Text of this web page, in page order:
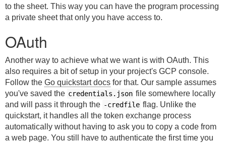
to the sheet. This way you can have the program processing
a private sheet that only you have access to.
OAuth
Another way to achieve what we want is with OAuth. This
also requires a bit of setup in your project's GCP console.
Follow the Go quickstart docs for that. Our sample assumes
you've saved the credentials.json file somewhere locally
and will pass it through the -credfile flag. Unlike the
quickstart, it handles all the token exchange process
automatically without having to ask you to copy a code from
a web page. You still have to authenticate the first time you